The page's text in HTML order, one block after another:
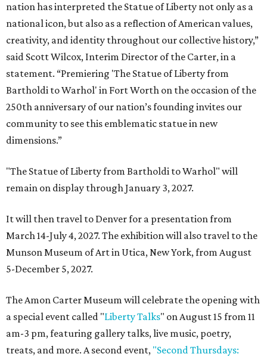
nation has interpreted the Statue of Liberty not only as a
national icon, but also as a reflection of American values,
creativity, and identity throughout our collective history,”
said Scott Wilcox, Interim Director of the Carter, in a
statement. “Premiering 'The Statue of Liberty from
Bartholdi to Warhol' in Fort Worth on the occasion of the
250th anniversary of our nation’s founding invites our
community to see this emblematic statue in new
dimensions.”
"The Statue of Liberty from Bartholdi to Warhol" will
remain on display through January 3, 2027.
It will then travel to Denver for a presentation from
March 14-July 4, 2027. The exhibition will also travel to the
Munson Museum of Art in Utica, New York, from August
5-December 5, 2027.
The Amon Carter Museum will celebrate the opening with
a special event called "Liberty Talks" on August 15 from 11
am-3 pm, featuring gallery talks, live music, poetry,
treats, and more. A second event, "Second Thursdays: